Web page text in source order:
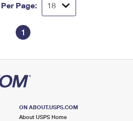
Page:
1
ON ABOUT.USPS.COM
About USPS Home